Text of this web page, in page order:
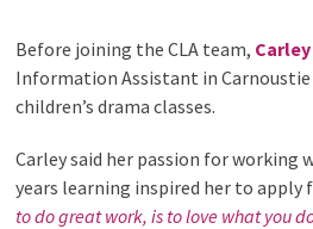
Before joining the CLA team, Carley
Information Assistant in Carnoustie
children’s drama classes.
Carley said her passion for working
years learning inspired her to apply
to do great work, is to love what you